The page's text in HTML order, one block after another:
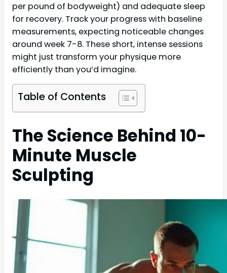
per pound of bodyweight) and adequate sleep
for recovery. Track your progress with baseline
measurements, expecting noticeable changes
around week 7-8. These short, intense sessions
might just transform your physique more
efficiently than you’d imagine.
Table of Contents
The Science Behind 10-
Minute Muscle
Sculpting